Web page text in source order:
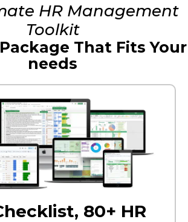
HR Management
Toolkit
That Fits Your
needs
80+ HR